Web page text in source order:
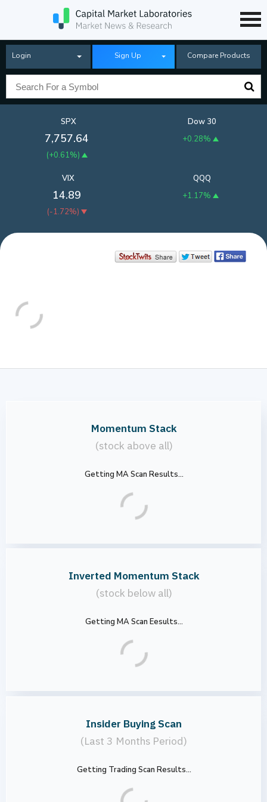
Login Sign Up Compare Products
SPX
7,757.64
(+0.61%)
Dow 30
+0.28%
QQQ
+1.17%
VIX
14.89
(-1.72%)
Momentum Stack
(stock above all)
Getting MA Scan Results...
Inverted Momentum Stack
(stock below all)
Getting MA Scan Eesults...
Insider Buying Scan
(Last 3 Months Period)
Getting Trading Scan Results...